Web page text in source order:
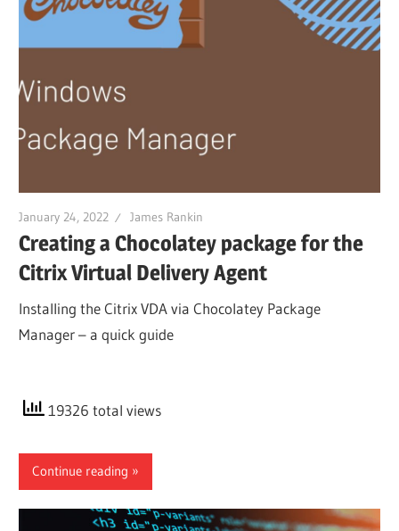
January 24, 2022 James Rankin
Creating a Chocolatey package for the
Citrix Virtual Delivery Agent
Installing the Citrix VDA via Chocolatey Package
Manager – a quick guide
19326 total views
Continue reading